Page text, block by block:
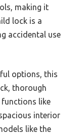
making it
lock is a
accidental use
options, this
thorough
functions like
interior
like the